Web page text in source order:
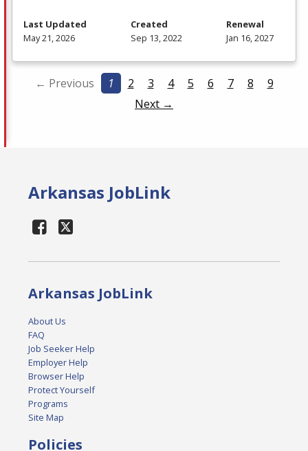
Last Updated
May 21, 2026
Created
Sep 13, 2022
Renewal
Jan 16, 2027
← Previous 1 2 3 4 5 6 7 8
9
Next →
Arkansas JobLink
Arkansas JobLink
About Us
FAQ
Job Seeker Help
Employer Help
Browser Help
Protect Yourself
Programs
Site Map
Policies